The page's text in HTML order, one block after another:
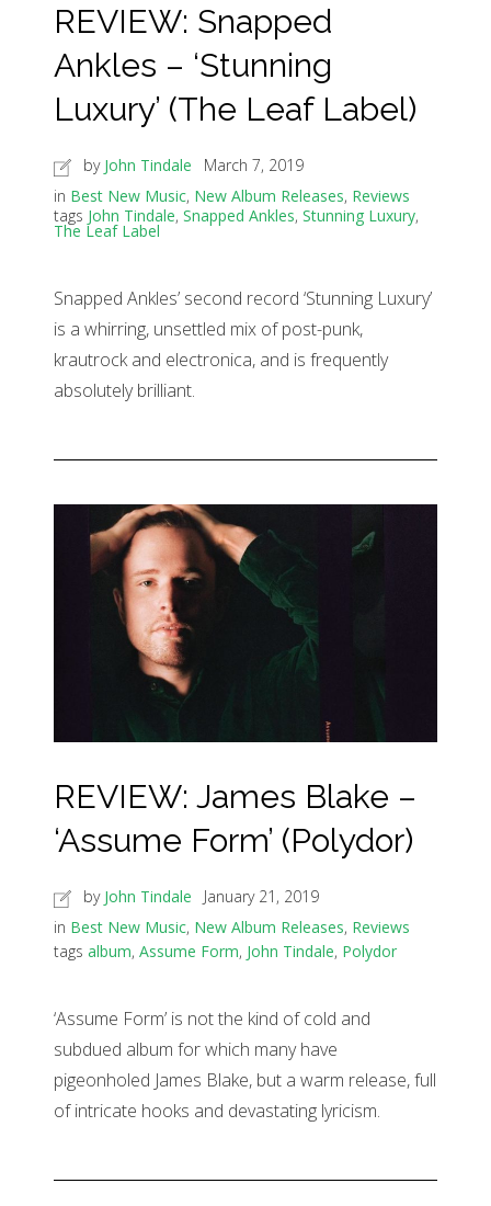
REVIEW: Snapped
Ankles – ‘Stunning
Luxury’ (The Leaf Label)
by John Tindale
March 7, 2019
in Best New Music, New Album Releases, Reviews
tags John Tindale, Snapped Ankles, Stunning Luxury,
The Leaf Label
Snapped Ankles’ second record ‘Stunning Luxury’
is a whirring, unsettled mix of post-punk,
krautrock and electronica, and is frequently
absolutely brilliant.
REVIEW: James Blake –
‘Assume Form’ (Polydor)
by John Tindale
January 21, 2019
in Best New Music, New Album Releases, Reviews
tags album, Assume Form, John Tindale, Polydor
‘Assume Form’ is not the kind of cold and
subdued album for which many have
pigeonholed James Blake, but a warm release, full
of intricate hooks and devastating lyricism.